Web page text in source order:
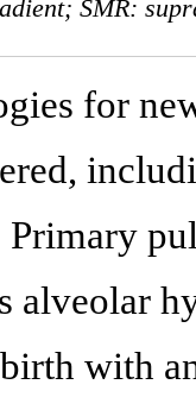
SMR:
for
alveolar
with